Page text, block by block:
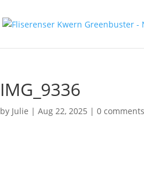
IMG_9336
by Julie |Aug 22, 2025 |0 comments